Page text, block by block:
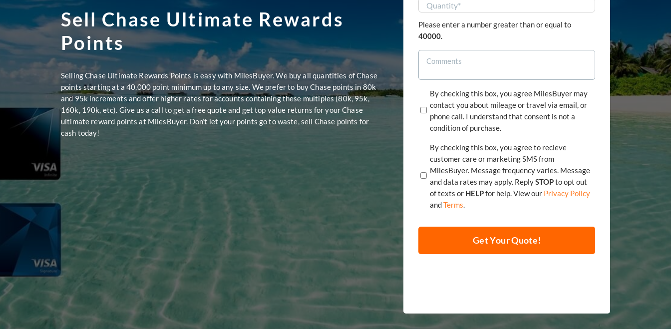
Sell Chase Ultimate Rewards
Points
Selling Chase Ultimate Rewards Points is easy with MilesBuyer. We buy all quantities of Chase
points starting at a 40,000 point minimum up to any size. We prefer to buy Chase points in 80k
and 95k increments and offer higher rates for accounts containing these multiples (80k, 95k,
160k, 190k, etc). Give us a call to get a free quote and get top value returns for your Chase
ultimate reward points at MilesBuyer. Don’t let your points go to waste, sell Chase points for
cash today!
Please enter a number greater than or equal to
40000.
By checking this box, you agree MilesBuyer may
contact you about mileage or travel via email, or
phone call. I understand that consent is not a
condition of purchase.
By checking this box, you agree to recieve
customer care or marketing SMS from
MilesBuyer. Message frequency varies. Message
and data rates may apply. ReplySTOPto opt out
of texts or HELP for help. View our Privacy Policy
andTerms.